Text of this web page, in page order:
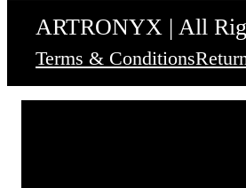
ARTRONYX | All
Terms & Conditions